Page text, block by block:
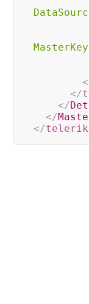
</
</
</
</